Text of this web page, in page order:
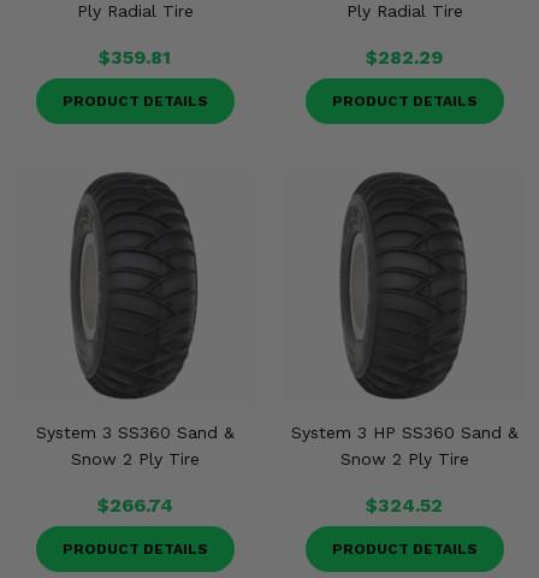
Ply Radial Tire
$359.81
PRODUCT DETAILS
Ply Radial Tire
$282.29
PRODUCT DETAILS
System 3 SS360 Sand &
Snow 2 Ply Tire
$266.74
PRODUCT DETAILS
System 3 HP SS360 Sand &
Snow 2 Ply Tire
$324.52
PRODUCT DETAILS